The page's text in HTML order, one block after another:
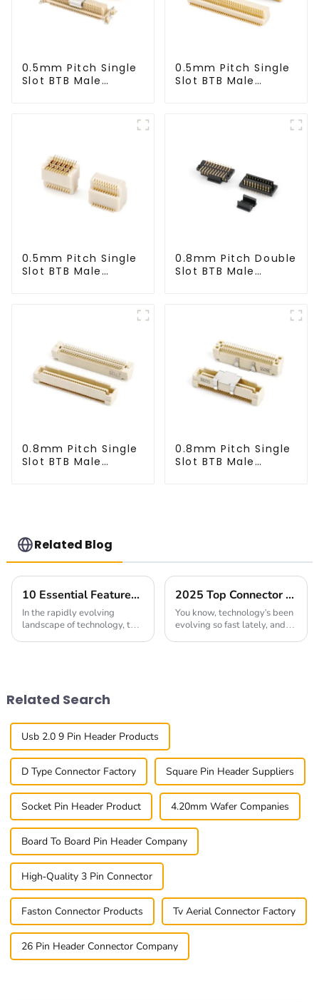
0.5mm Pitch Single
Slot BTB Male
0.5mm Pitch Single
Slot BTB Male
0.5mm Pitch Single
Slot BTB Male
0.8mm Pitch Double
Slot BTB Male
0.8mm Pitch Single
Slot BTB Male
0.8mm Pitch Single
Slot BTB Male
Related Blog
10 Essential Features of the Best High Speed Connector for Global Buyers
In the rapidly evolving
landscape of technology, the
2025 Top Connector Manufacturer Innovations Driving the Digital Transformation
You know, technology's been
evolving so fast lately, and
Related Search
Usb 2.0 9 Pin Header Products
D Type Connector Factory Square Pin Header Suppliers
Socket Pin Header Product 4.20mm Wafer Companies
Board To Board Pin Header Company
High-Quality 3 Pin Connector
Faston Connector Products Tv Aerial Connector Factory
26 Pin Header Connector Company